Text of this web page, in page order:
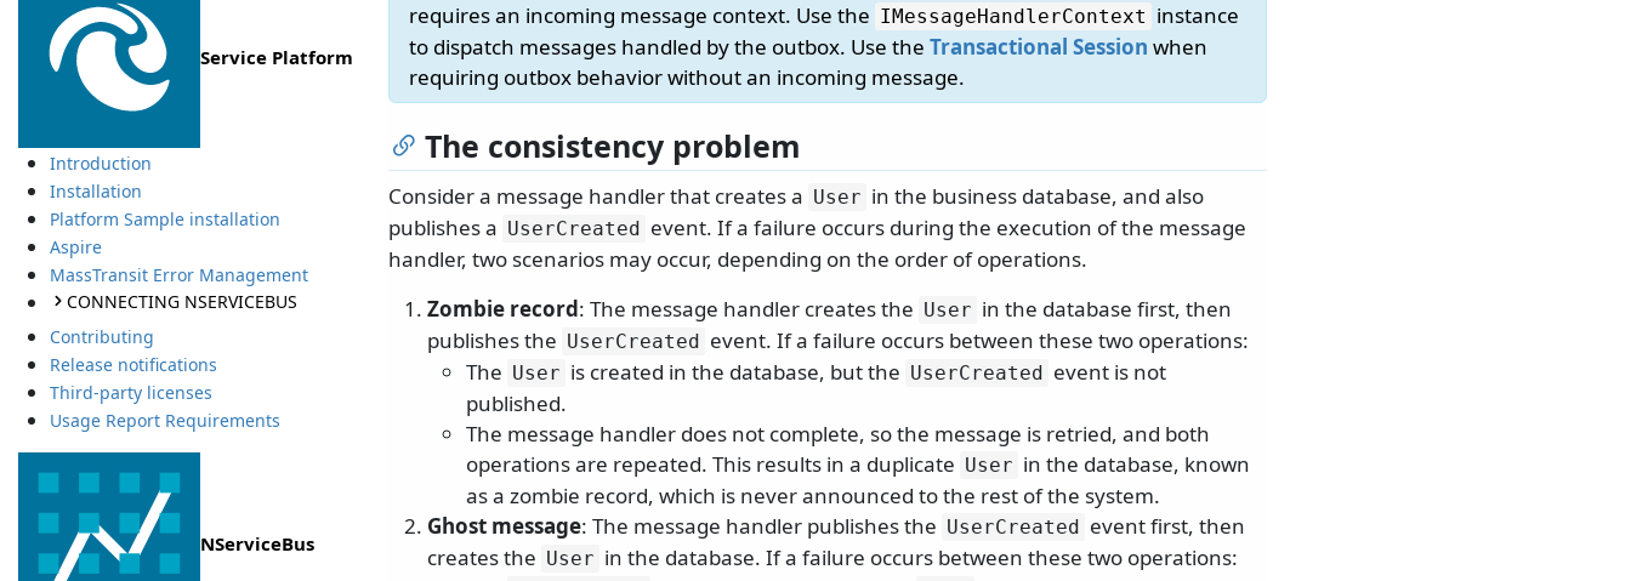
Service Platform
Introduction
Installation
Platform Sample installation
Aspire
MassTransit Error Management
CONNECTING NSERVICEBUS
Contributing
Release notifications
Third-party licenses
Usage Report Requirements
NServiceBus
requires an incoming message context. Use the IMessageHandlerContext instance
to dispatch messages handled by the outbox. Use the Transactional Session when
requiring outbox behavior without an incoming message.
The consistency problem
Consider a message handler that creates a User in the business database, and also
publishes a UserCreated
event. If a failure occurs during the execution of the message
handler, two scenarios may occur, depending on the order of operations.
Zombie record: The message handler creates the User in the database first, then
publishes the UserCreated
event. If a failure occurs between these two operations:
The User is created in the database, but the UserCreated
event is not
published.
The message handler does not complete, so the message is retried, and both
operations are repeated. This results in a duplicate User in the database, known
as a zombie record, which is never announced to the rest of the system.
Ghost message: The message handler publishes the UserCreated
event first, then
creates the User in the database. If a failure occurs between these two operations: